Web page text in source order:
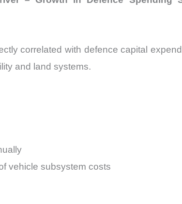
correlated with defence capital
and land systems.
vehicle subsystem costs